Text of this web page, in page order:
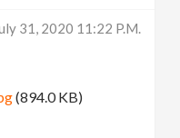
31, 2020 11:22 P.m.
(894.0 KB)